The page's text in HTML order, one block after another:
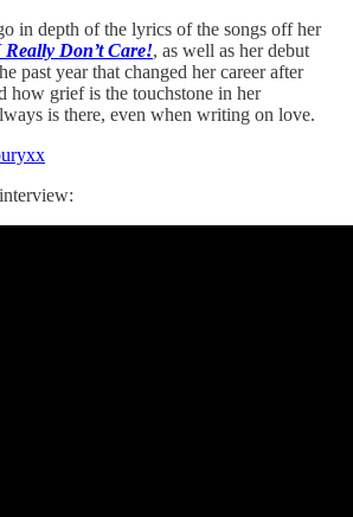
in depth of the lyrics of the songs off her
Really Don’t Care!, as well as her debut
past year that changed her career after
how grief is the touchstone in her
is there, even when writing on love.